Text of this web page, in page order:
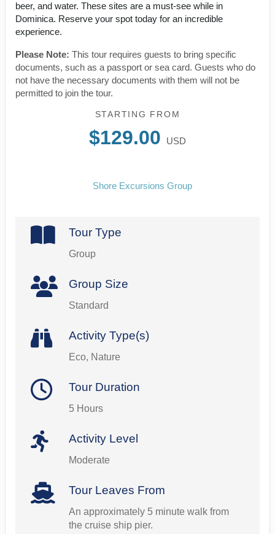
beer, and water. These sites are a must-see while in
Dominica. Reserve your spot today for an incredible
experience.
Please Note: This tour requires guests to bring specific
documents, such as a passport or sea card. Guests who do
not have the necessary documents with them will not be
permitted to join the tour.
STARTING FROM
$129.00 USD
Shore Excursions Group
Tour Type
Group
Group Size
Standard
Activity Type(s)
Eco, Nature
Tour Duration
5 Hours
Activity Level
Moderate
Tour Leaves From
An approximately 5 minute walk from
the cruise ship pier.